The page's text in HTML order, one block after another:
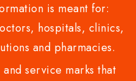
is meant for:
hospitals, clinics,
and pharmacies.
service marks that